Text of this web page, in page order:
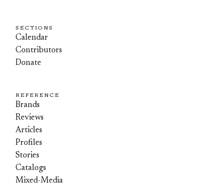
SECTIONS
Calendar
Contributors
Donate
REFERENCE
Brands
Reviews
Articles
Profiles
Stories
Catalogs
Mixed-Media